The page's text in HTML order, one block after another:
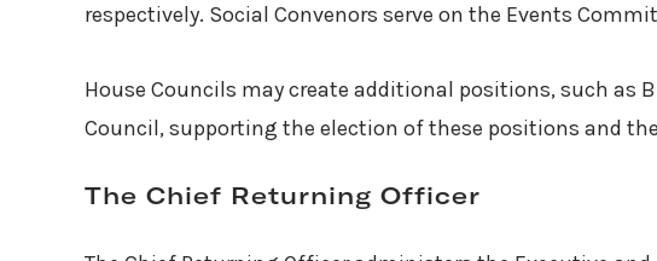
respectively. Social Convenors serve on the Events
House Councils may create additional positions, such as
Council, supporting the election of these positions and
The Chief Returning Officer